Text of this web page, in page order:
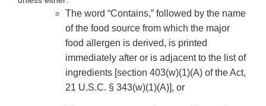
The word “Contains,” followed by the name
of the food source from which the major
food allergen is derived, is printed
immediately after or is adjacent to the list of
ingredients [section 403(w)(1)(A) of the Act,
21 U.S.C. § 343(w)(1)(A)], or